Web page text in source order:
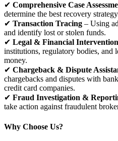
✔ Comprehensive Case
determine the best recovery
✔ Transaction Tracing – Using
and identify lost or stolen funds.
✔ Legal & Financial Intervention
institutions, regulatory bodies, and
money.
✔ Chargeback & Dispute
chargebacks and disputes with
credit card companies.
✔ Fraud Investigation &
take action against fraudulent
Why Choose Us?